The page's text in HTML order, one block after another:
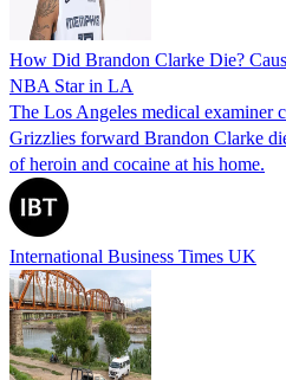
How Did Brandon Clarke Die?
NBA Star in LA
The Los Angeles medical examiner
Grizzlies forward Brandon Clarke
of heroin and cocaine at his home.
International Business Times UK